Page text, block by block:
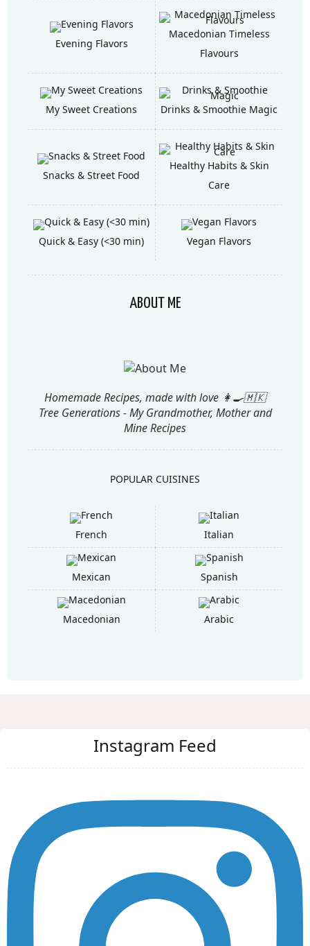
Evening Flavors
Macedonian Timeless
Flavours
My Sweet Creations Drinks & Smoothie Magic
Snacks & Street Food
Healthy Habits & Skin
Care
Quick & Easy (<30 min) Vegan Flavors
ABOUT ME
Homemade Recipes, made with love 👩‍🍳🇲🇰
Tree Generations - My Grandmother, Mother and
Mine Recipes
POPULAR CUISINES
French Italian
Mexican Spanish
Macedonian Arabic
Instagram Feed